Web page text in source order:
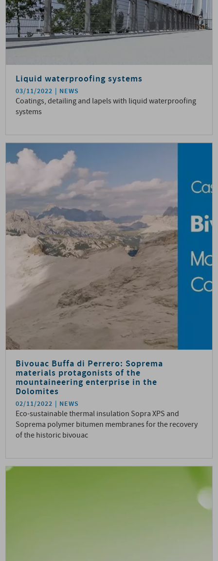
Liquid waterproofing systems
03/11/2022 NEWS
Coatings, detailing and lapels with liquid waterproofing
systems
Bivouac Buffa di Perrero: Soprema
materials protagonists of the
mountaineering enterprise in the
Dolomites
02/11/2022 NEWS
Eco-sustainable thermal insulation Sopra XPS and
Soprema polymer bitumen membranes for the recovery
of the historic bivouac